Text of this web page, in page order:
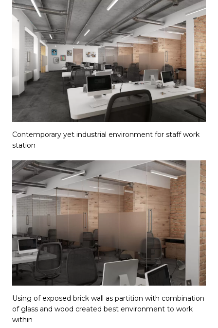
Contemporary yet industrial environment for staff work
station
Using of exposed brick wall as partition with combination
of glass and wood created best environment to work
within